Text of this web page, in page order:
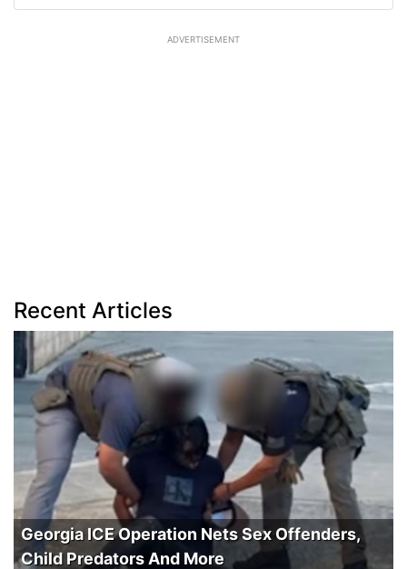
ADVERTISEMENT
Recent Articles
Georgia ICE Operation Nets Sex Offenders,
Child Predators And More